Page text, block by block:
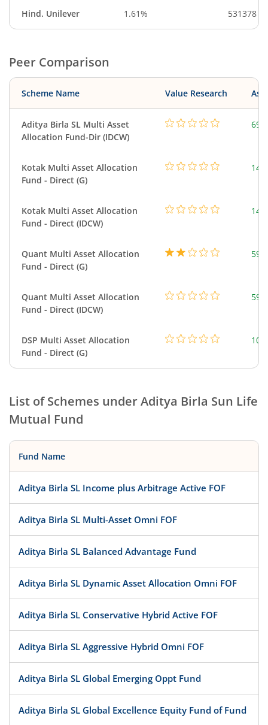
Hind. Unilever 1.61% 531378
Peer Comparison
Scheme Name Value Research
Aditya Birla SL Multi Asset
Allocation Fund-Dir (IDCW)
Kotak Multi Asset Allocation
Fund - Direct (G)
Kotak Multi Asset Allocation
Fund - Direct (IDCW)
Quant Multi Asset Allocation
Fund - Direct (G)
Quant Multi Asset Allocation
Fund - Direct (IDCW)
DSP Multi Asset Allocation
Fund - Direct (G)
List of Schemes underAditya Birla Sun Life
Mutual Fund
Fund Name
Aditya Birla SL Income plus Arbitrage Active FOF
Aditya Birla SL Multi-Asset Omni FOF
Aditya Birla SL Balanced Advantage Fund
Aditya Birla SL Dynamic Asset Allocation Omni FOF
Aditya Birla SL Conservative Hybrid Active FOF
Aditya Birla SL Aggressive Hybrid Omni FOF
Aditya Birla SL Global Emerging Oppt Fund
Aditya Birla SL Global Excellence Equity Fund of Fund